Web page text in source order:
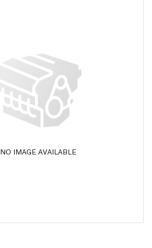
NO IMAGE AVAILABLE